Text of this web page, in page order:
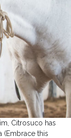
Citrosuco has
(Embrace this